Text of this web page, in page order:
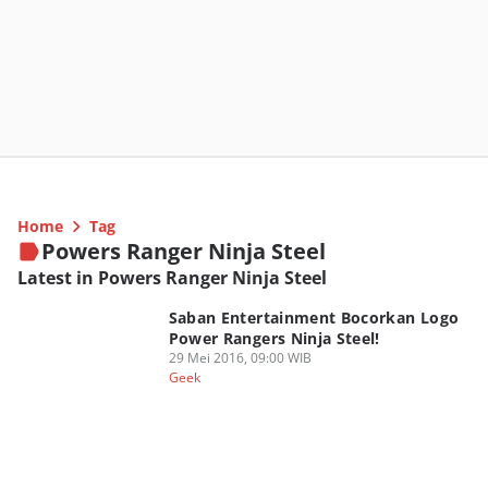
Home Tag
Powers Ranger Ninja Steel
Latest in Powers Ranger Ninja Steel
Saban Entertainment Bocorkan Logo
Power Rangers Ninja Steel!
29 Mei 2016, 09:00 WIB
Geek